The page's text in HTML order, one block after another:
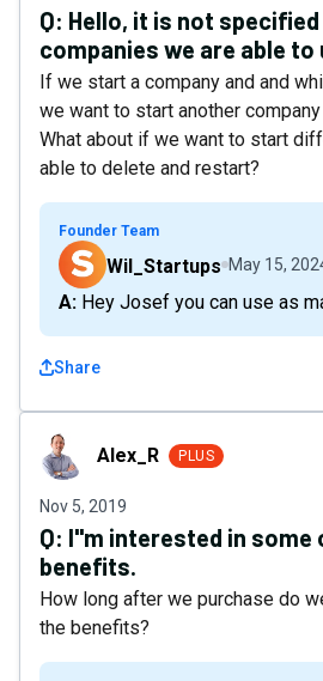
Q: Hello, it is not
companies we are able to
If we start a company and and
we want to start another
What about if we want to start
able to delete and restart?
Founder Team
Wil_Startups May 15,
A: Hey Josef you can use as
Share
Alex_R Alex_R PLUS
Nov 5, 2019
Q: I"m interested in some
benefits.
How long after we purchase do
the benefits?